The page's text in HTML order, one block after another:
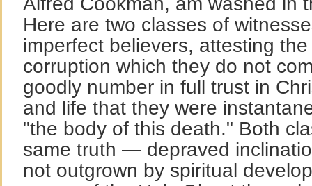
Here are two classes of
imperfect believers, attesting
corruption which they do not
goodly number in full trust in
and life that they were
"the body of this death." Both
same truth — depraved
not outgrown by spiritual